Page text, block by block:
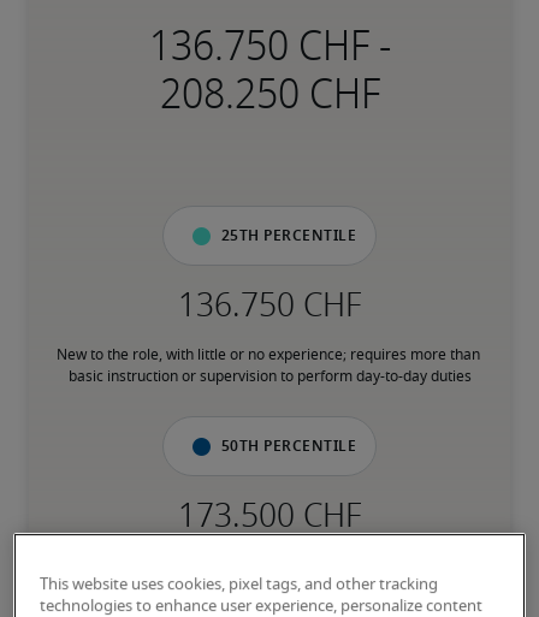
-
25th percentile
New to the role, with little or no experience; requires more than
basic instruction or supervision to perform day-to-day duties
50th percentile
without direct supervision; comfortable with processes and
subject matter associated with the role
This website uses cookies, pixel tags, and other tracking
technologies to enhance user experience, personalize content